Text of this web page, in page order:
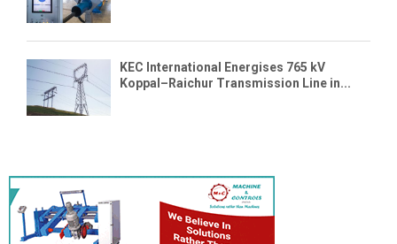
KEC International Energises 765 kV
Koppal–Raichur Transmission Line in...